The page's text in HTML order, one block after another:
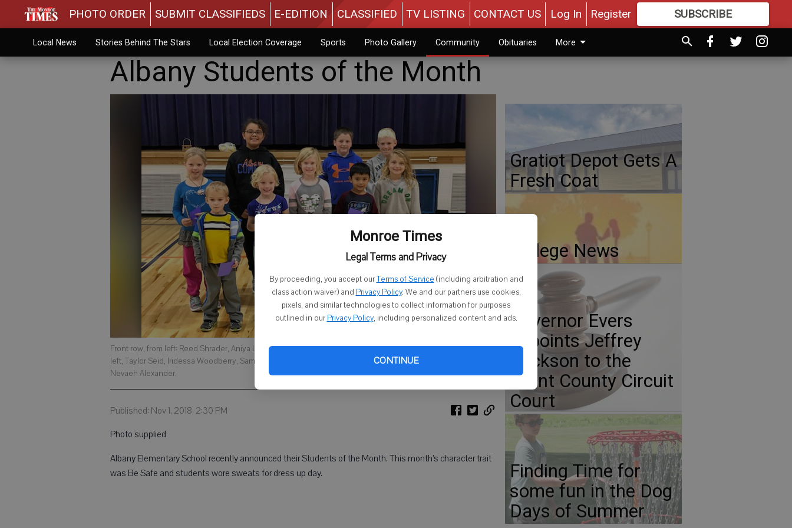
Monroe Times
Legal Terms and Privacy
By proceeding, you accept ourTerms of Service (including arbitration and
class action waiver) and Privacy Policy. We and our partners use cookies,
pixels, and similar technologies to collect information for purposes
outlined in our Privacy Policy, including personalized content and ads.
CONTINUE
PHOTO ORDER SUBMIT CLASSIFIEDS E-EDITION CLASSIFIED TV LISTING CONTACT US Log In Register SUBSCRIBE
MOREGREAT CONTENT
Local News Stories Behind The Stars Local Election Coverage Sports Photo Gallery Community Obituaries More
Albany Students of the Month
Front row, from left: Reed Shrader, Aniya Lisser, Emma Kopp, Oliver Celaya and Amirah Parker. Back row, from
left, Taylor Seid, Iridessa Woodberry, Sam Rupp and Kaleb Broughton. Missing from photo: Easton Krupke and
Nevaeh Alexander.
Published: Nov 1, 2018, 2:30 PM
Photo supplied
Albany Elementary School recently announced their Students of the Month. This month’s character trait
was Be Safe and students wore sweats for dress up day.
Gratiot Depot Gets A
Fresh Coat
College News
Governor Evers
appoints Jeffrey
Erickson to the
Grant County Circuit
Court
Finding Time for
some fun in the Dog
Days of Summer